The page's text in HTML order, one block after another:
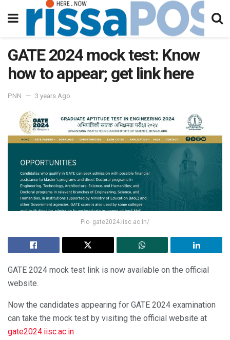
GATE 2024 mock test: Know
how to appear; get link here
PNN 3 years Ago
Pic- gate2024.iisc.ac.in/
GATE 2024 mock test link is now available on the official
website.
Now the candidates appearing for GATE 2024 examination
can take the mock test by visiting the official website at
gate2024.iisc.ac.in